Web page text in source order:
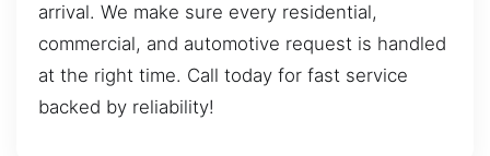
arrival. We make sure every residential,
commercial, and automotive request is handled
at the right time. Call today for fast service
backed by reliability!